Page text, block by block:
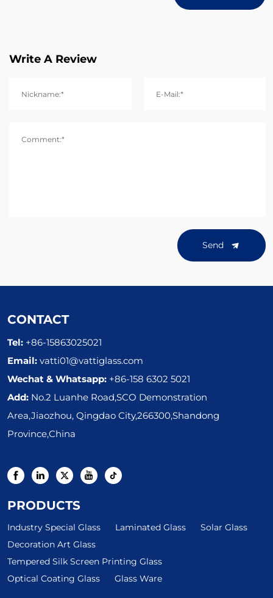
Write A Review
Nickname:* E-Mail:*
Comment:*
Send
CONTACT
Tel: +86-15863025021
Email: vatti01@vattiglass.com
Wechat & Whatsapp: +86-158 6302 5021
Add: No.2 Luanhe Road,SCO Demonstration
Area,Jiaozhou, Qingdao City,266300,Shandong
Province,China
PRODUCTS
Industry Special Glass Laminated Glass
Solar Glass
Decoration Art Glass
Tempered Silk Screen Printing Glass
Optical Coating Glass
Glass Ware